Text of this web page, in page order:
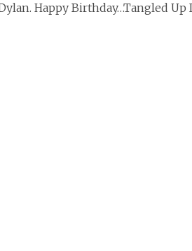
Happy Birthday…Tangled Up